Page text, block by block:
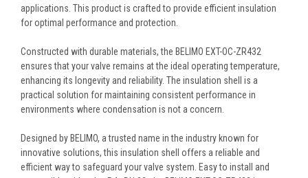
applications. This product is crafted to provide efficient insulation
for optimal performance and protection.
Constructed with durable materials, the BELIMO EXT-OC-ZR432
ensures that your valve remains at the ideal operating temperature,
enhancing its longevity and reliability. The insulation shell is a
practical solution for maintaining consistent performance in
environments where condensation is not a concern.
Designed by BELIMO, a trusted name in the industry known for
innovative solutions, this insulation shell offers a reliable and
efficient way to safeguard your valve system. Easy to install and